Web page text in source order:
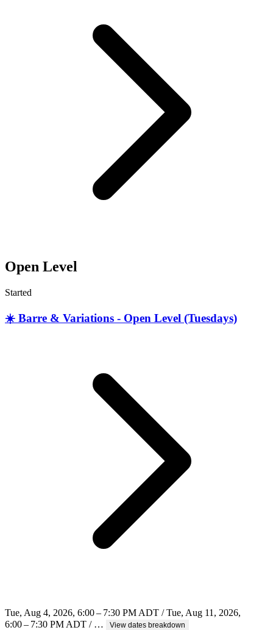
Open Level
Started
☀️ Barre & Variations - Open Level (Tuesdays)
Tue, Aug 4, 2026, 6:00 – 7:30 PM ADT / Tue, Aug 11, 2026,
6:00 – 7:30 PM ADT / …
View dates breakdown